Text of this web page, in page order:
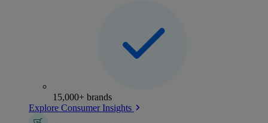
15,000+ brands
Explore Consumer Insights